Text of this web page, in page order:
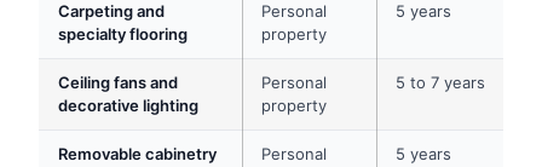
Carpeting and
specialty flooring
Personal
property
5 years
Ceiling fans and
decorative lighting
Personal
property
5 to 7 years
Removable cabinetry
Personal
5 years